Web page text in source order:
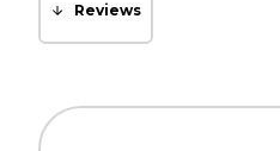
Reviews